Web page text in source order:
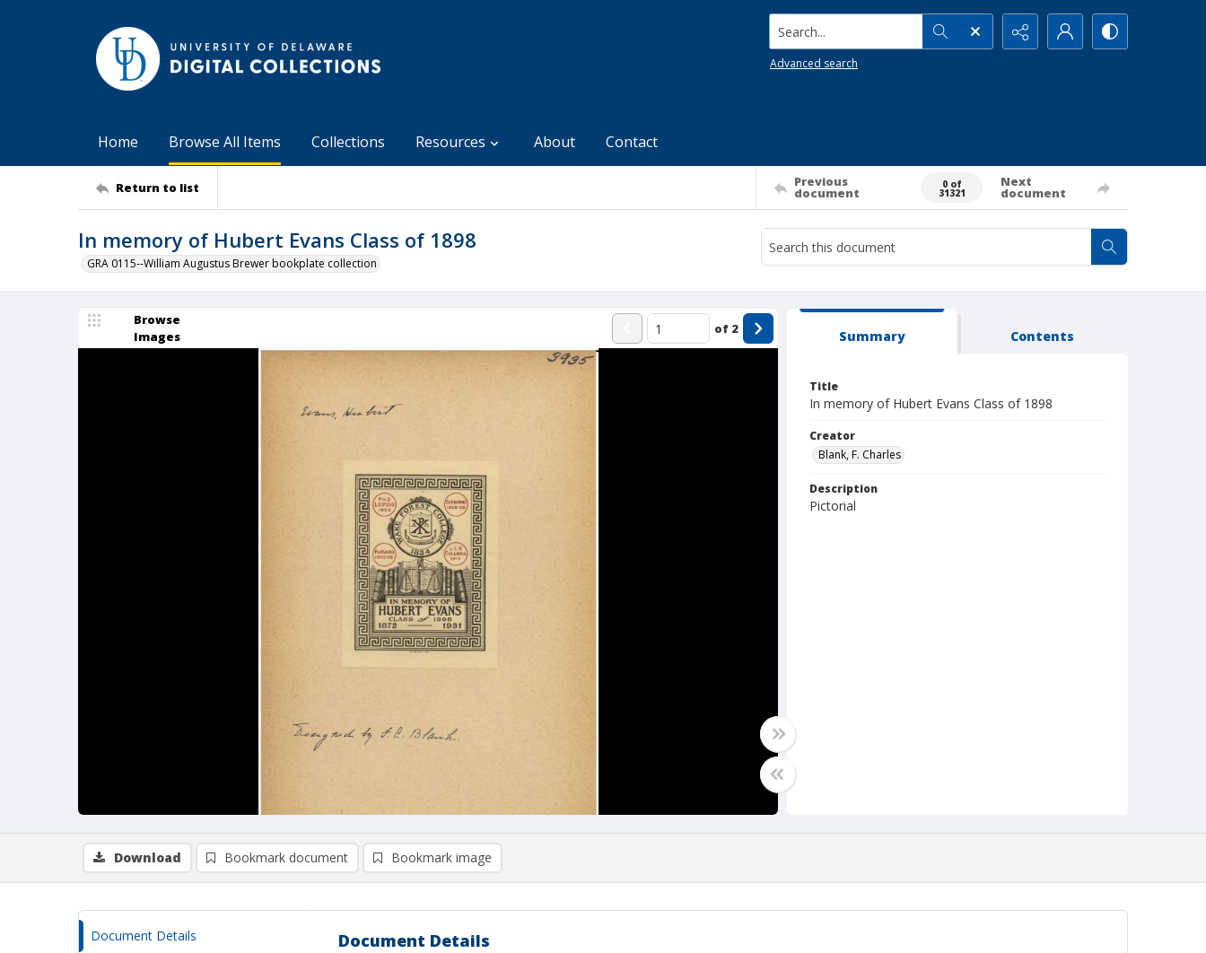
Search...
Advanced search
Home Browse All Items Collections Resources About Contact
Return to list Previous
document
0 of
31321
Next
document
In memory of Hubert Evans Class of 1898
GRA 0115--William Augustus Brewer bookplate collection
Browse
Images
of 2 Summary Contents
Title
In memory of Hubert Evans Class of 1898
Creator
Blank, F. Charles
Description
Pictorial
Download Bookmark document Bookmark image
Document Details Document Details